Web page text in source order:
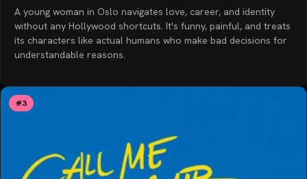
A young woman in Oslo navigates love, career, and identity
without any Hollywood shortcuts. It's funny, painful, and treats
its characters like actual humans who make bad decisions for
understandable reasons.
#3